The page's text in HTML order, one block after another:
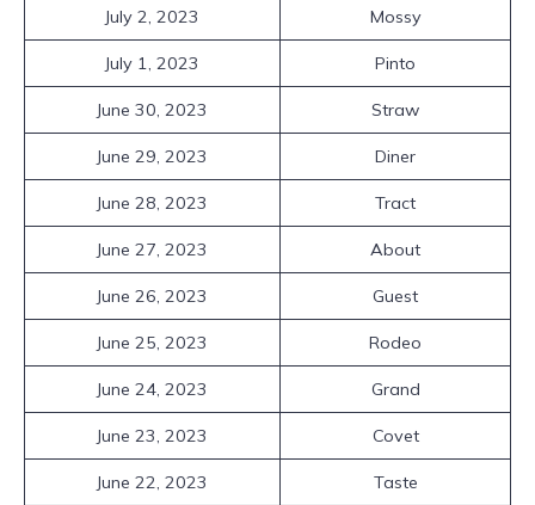
July 2, 2023 Mossy
July 1, 2023 Pinto
June 30, 2023 Straw
June 29, 2023 Diner
June 28, 2023 Tract
June 27, 2023 About
June 26, 2023 Guest
June 25, 2023 Rodeo
June 24, 2023 Grand
June 23, 2023 Covet
June 22, 2023 Taste